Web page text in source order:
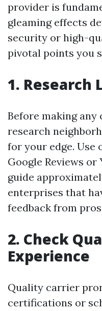
provider is
gleaming effects
security or high-
pivotal points you
1. Research
Before making any
research
for your edge. Use
Google Reviews
guide
enterprises that
feedback from
2. Check
Experience
Quality carrier
certifications or